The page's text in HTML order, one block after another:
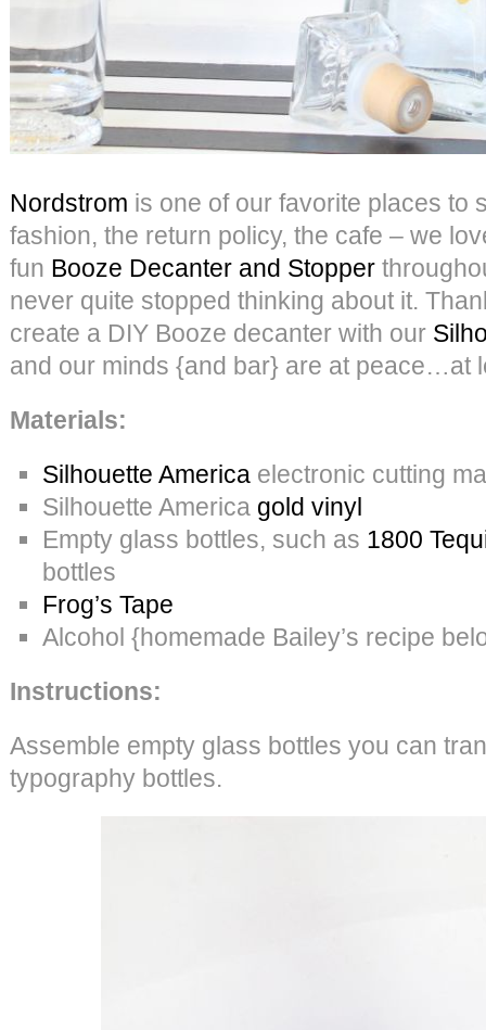
Nordstrom is one of our favorite places to
fashion, the return policy, the cafe – we
fun Booze Decanter and Stopper
never quite stopped thinking about it.
create a DIY Booze decanter with our
and our minds {and bar} are at peace…at
Materials:
Silhouette America electronic cutting
Silhouette America gold vinyl
Empty glass bottles, such as 1800
bottles
Frog’s Tape
Alcohol {homemade Bailey’s recipe
Instructions:
Assemble empty glass bottles you can
typography bottles.